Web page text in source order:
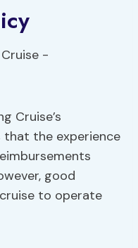
Cruise’s
the experience
good
to operate